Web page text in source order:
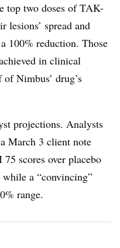
top two doses of TAK-
lesions’ spread and
100% reduction. Those
in clinical
Nimbus’ drug’s
projections. Analysts
March 3 client note
scores over placebo
a “convincing”
range.